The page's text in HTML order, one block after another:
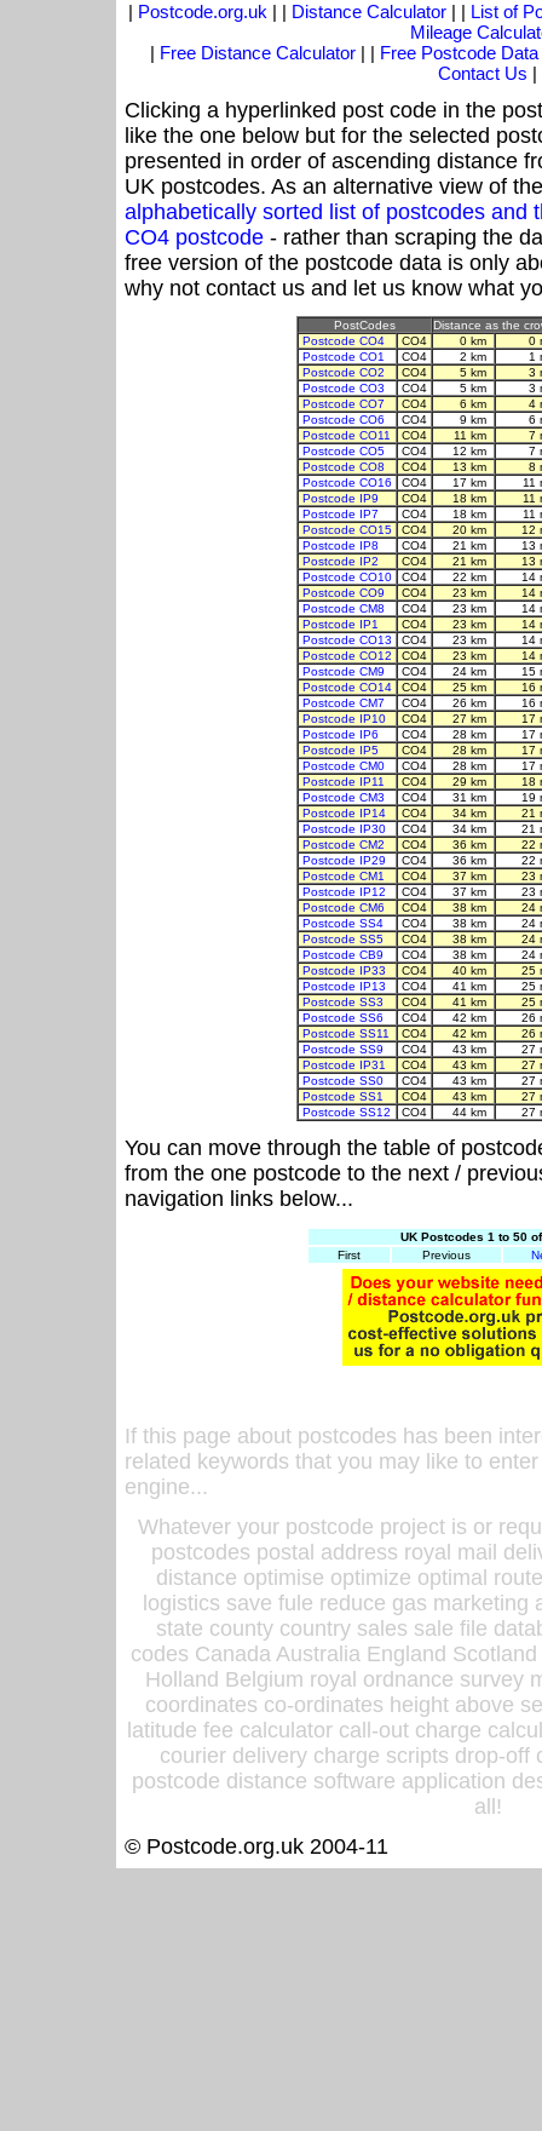
| Postcode.org.uk | | Distance Calculator| | List of
Mileage
| Free Distance Calculator | | Free Postcode Data
Contact Us |
Clicking a hyperlinked post code in the
like the one below but for the selected
presented in order of ascending distance
UK postcodes. As an alternative view of
alphabetically sorted list of postcodes and
CO4 postcode - rather than scraping the
free version of the postcode data is only
why not contact us and let us know what
PostCodes
Distance as the
Postcode CO4
CO4 0 km
0
Postcode CO1
CO4 2 km
1
Postcode CO2
CO4 5 km
3
Postcode CO3
CO4 5 km
3
Postcode CO7
CO4 6 km
4
Postcode CO6
CO4 9 km
6
Postcode CO11
CO4 11 km
7
Postcode CO5
CO4 12 km
7
Postcode CO8
CO4 13 km
8
Postcode CO16
CO4 17 km
11
Postcode IP9
CO4 18 km
11
Postcode IP7
CO4 18 km
11
Postcode CO15
CO4 20 km
12
Postcode IP8
CO4 21 km
13
Postcode IP2
CO4 21 km
13
Postcode CO10
CO4 22 km
14
Postcode CO9
CO4 23 km
14
Postcode CM8
CO4 23 km
14
Postcode IP1
CO4 23 km
14
Postcode CO13
CO4 23 km
14
Postcode CO12
CO4 23 km
14
Postcode CM9
CO4 24 km
15
Postcode CO14
CO4 25 km
16
Postcode CM7
CO4 26 km
16
Postcode IP10
CO4 27 km
17
Postcode IP6
CO4 28 km
17
Postcode IP5
CO4 28 km
17
Postcode CM0
CO4 28 km
17
Postcode IP11
CO4 29 km
18
Postcode CM3
CO4 31 km
19
Postcode IP14
CO4 34 km
21
Postcode IP30
CO4 34 km
21
Postcode CM2
CO4 36 km
22
Postcode IP29
CO4 36 km
22
Postcode CM1
CO4 37 km
23
Postcode IP12
CO4 37 km
23
Postcode CM6
CO4 38 km
24
Postcode SS4
CO4 38 km
24
Postcode SS5
CO4 38 km
24
Postcode CB9
CO4 38 km
24
Postcode IP33
CO4 40 km
25
Postcode IP13
CO4 41 km
25
Postcode SS3
CO4 41 km
25
Postcode SS6
CO4 42 km
26
Postcode SS11
CO4 42 km
26
Postcode SS9
CO4 43 km
27
Postcode IP31
CO4 43 km
27
Postcode SS0
CO4 43 km
27
Postcode SS1
CO4 43 km
27
Postcode SS12
CO4 44 km 27
You can move through the table of
from the one postcode to the next /
navigation links below...
UK Postcodes 1 to 50
First
Previous
If this page about postcodes has been
related keywords that you may like to
engine...
Whatever your postcode project is or
postcodes postal address royal mail
distance optimise optimize optimal
logistics save fule reduce gas
state county country sales sale file
codes Canada Australia England
Holland Belgium royal ordnance survey
coordinates co-ordinates height above
latitude fee calculator call-out charge
courier delivery charge scripts drop-off
postcode distance software application
all!
© Postcode.org.uk 2004-11